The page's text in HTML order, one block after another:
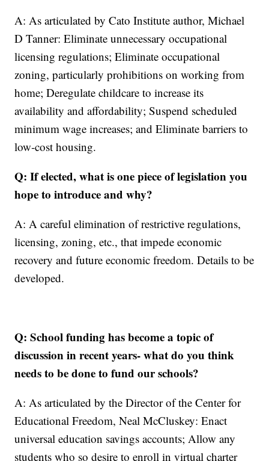
A: As articulated by Cato Institute author, Michael
D Tanner: Eliminate unnecessary occupational
licensing regulations; Eliminate occupational
zoning, particularly prohibitions on working from
home; Deregulate childcare to increase its
availability and affordability; Suspend scheduled
minimum wage increases; and Eliminate barriers to
low‐cost housing.
Q: If elected, what is one piece of legislation you
hope to introduce and why?
A: A careful elimination of restrictive regulations,
licensing, zoning, etc., that impede economic
recovery and future economic freedom. Details to be
developed.
Q: School funding has become a topic of
discussion in recent years- what do you think
needs to be done to fund our schools?
A: As articulated by the Director of the Center for
Educational Freedom, Neal McCluskey: Enact
universal education savings accounts; Allow any
students who so desire to enroll in virtual charter